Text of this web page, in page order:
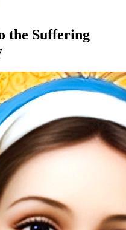
the Suffering